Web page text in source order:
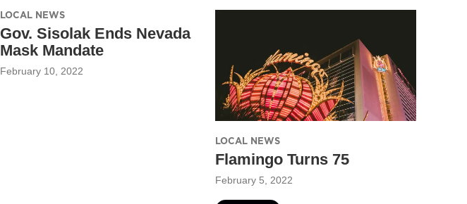
LOCAL NEWS
Gov. Sisolak Ends Nevada
Mask Mandate
February 10, 2022
LOCAL NEWS
Flamingo Turns 75
February 5, 2022